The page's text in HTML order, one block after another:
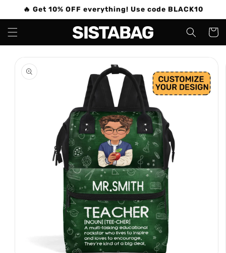
Skip to
🔥 Get 10% OFF everything! Use code BLACK10
Cart
Skip to
product
information